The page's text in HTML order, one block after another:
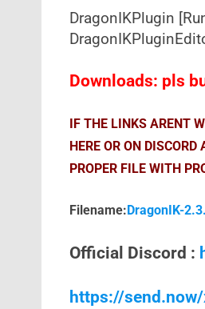
DragonIKPlugin
Downloads: pls
IF THE LINKS ARENT
HERE OR ON
PROPER FILE WITH
Filename:DragonIK-
Official Discord :
https://